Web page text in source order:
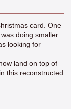
card. One
doing smaller
looking for
land on top of
this reconstructed